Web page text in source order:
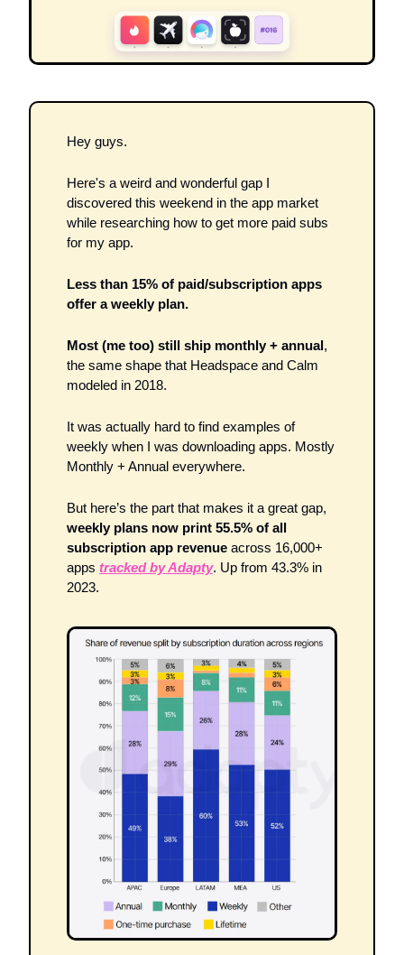
Hey guys.
Here's a weird and wonderful gap I
discovered this weekend in the app market
while researching how to get more paid subs
for my app.
Less than 15% of paid/subscription apps
offer a weekly plan.
Most (me too) still ship monthly + annual,
the same shape that Headspace and Calm
modeled in 2018.
It was actually hard to find examples of
weekly when I was downloading apps. Mostly
Monthly + Annual everywhere.
weekly plans now print 55.5% of all
subscription app revenue across 16,000+
apps tracked by Adapty. Up from 43.3% in
2023.